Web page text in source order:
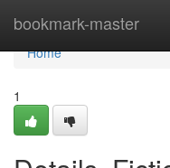
bookmark-master
Home
Home
1